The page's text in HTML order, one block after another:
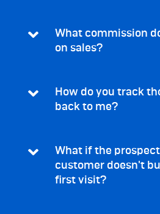
What commission
on sales?
How do you track
back to me?
What if the
customer doesn't
first visit?